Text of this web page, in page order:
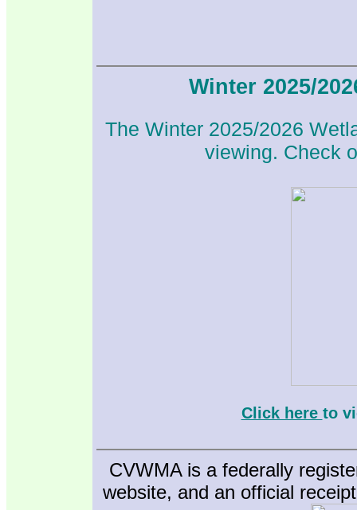
Winter 2025/
The Winter 2025/2026
viewing. Check
Click here to
CVWMA is a federally
website, and an official